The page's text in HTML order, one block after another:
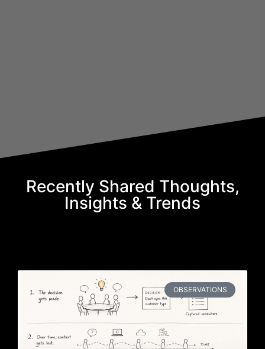
Recently Shared Thoughts,
Insights & Trends
OBSERVATIONS